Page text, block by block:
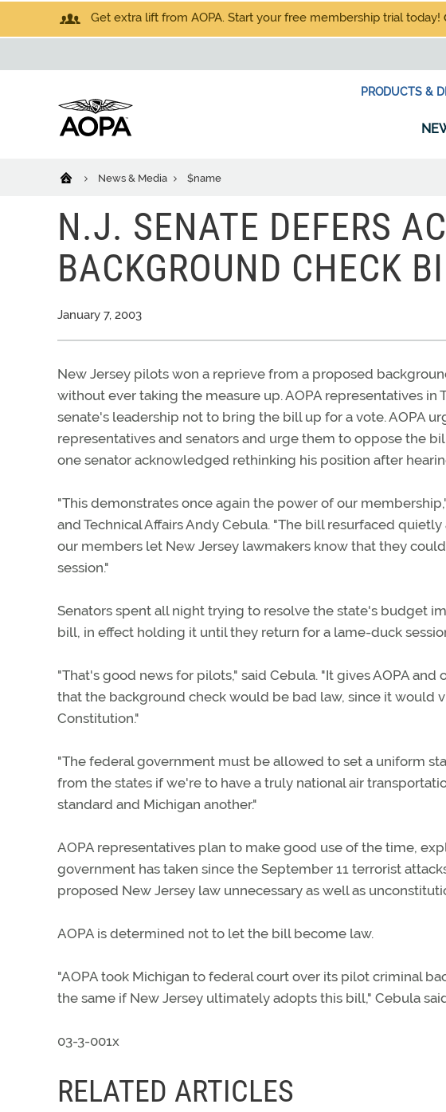
Get extra lift from AOPA. Start your free membership trial today!
PRODUCTS &
News & Media $name
N.J. SENATE DEFERS
BACKGROUND CHECK
January 7, 2003
New Jersey pilots won a reprieve from a proposed
without ever taking the measure up. AOPA representatives
senate's leadership not to bring the bill up for a vote. AOPA
representatives and senators and urge them to oppose the
one senator acknowledged rethinking his position after
"This demonstrates once again the power of our
and Technical Affairs Andy Cebula. "The bill resurfaced quietly
our members let New Jersey lawmakers know that they
session."
Senators spent all night trying to resolve the state's budget
bill, in effect holding it until they return for a lame-duck
"That's good news for pilots," said Cebula. "It gives AOPA
that the background check would be bad law, since it would
Constitution."
"The federal government must be allowed to set a uniform
from the states if we're to have a truly national air
standard and Michigan another."
AOPA representatives plan to make good use of the time,
government has taken since the September 11 terrorist
proposed New Jersey law unnecessary as well as
AOPA is determined not to let the bill become law.
"AOPA took Michigan to federal court over its pilot criminal
the same if New Jersey ultimately adopts this bill," Cebula
03-3-001x
RELATED ARTICLES